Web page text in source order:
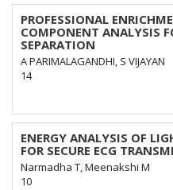
PROFESSIONAL
COMPONENT ANALYSIS
SEPARATION
A PARIMALAGANDHI, S VIJAYAN
14
ENERGY ANALYSIS OF
FOR SECURE ECG
Narmadha T, Meenakshi M
10